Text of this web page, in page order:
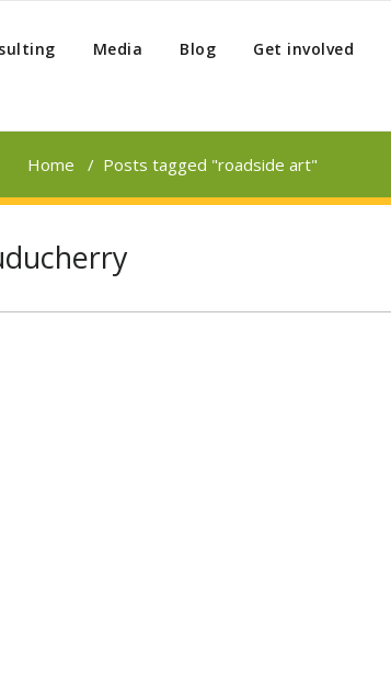
Media Blog Get involved
Home / Posts tagged "roadside art"